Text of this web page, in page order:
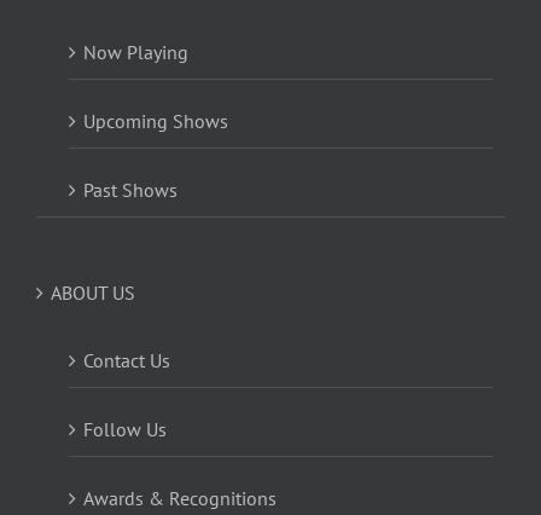
Now Playing
Upcoming Shows
Past Shows
ABOUT US
Contact Us
Follow Us
Awards & Recognitions